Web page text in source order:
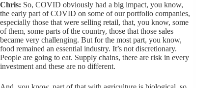
Chris: So, COVID obviously had a big impact, you know,
the early part of COVID on some of our portfolio companies,
especially those that were selling retail, that, you know, some
of them, some parts of the country, those that those sales
became very challenging. But for the most part, you know,
food remained an essential industry. It’s not discretionary.
People are going to eat. Supply chains, there are risk in every
investment and these are no different.